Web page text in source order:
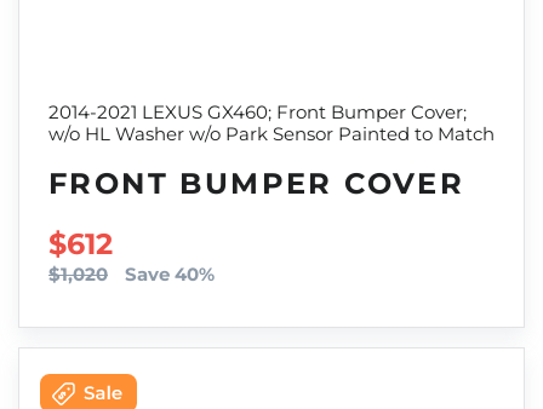
2014-2021 LEXUS GX460; Front Bumper Cover;
w/o HL Washer w/o Park Sensor Painted to Match
FRONT BUMPER COVER
SALE PRICE
$612
$1,020 Save 40%